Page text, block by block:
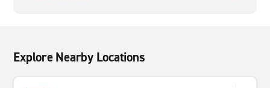
Explore Nearby Locations